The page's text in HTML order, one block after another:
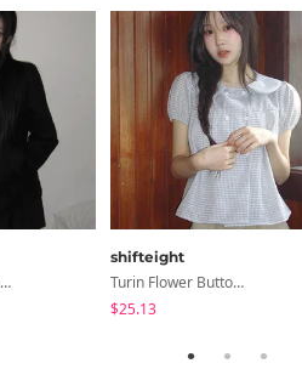
Slim-Fit Half-Double High-Neck Wool Coat - 1 Color
shifteight
Turin Flower Button Summer Short Sleeve Blouse 3 Colors
$25.13